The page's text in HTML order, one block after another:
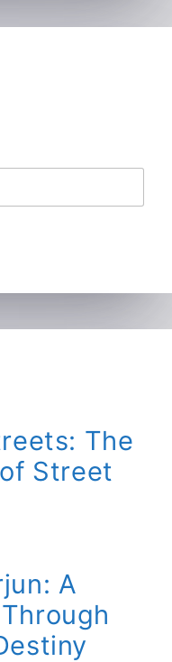
The
Street
A